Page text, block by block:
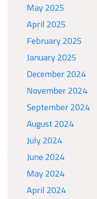
May 2025
April 2025
February 2025
January 2025
December 2024
November 2024
September 2024
August 2024
July 2024
June 2024
May 2024
April 2024